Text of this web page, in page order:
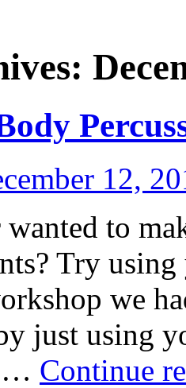
12,
to
Try
we
just using
… Continue